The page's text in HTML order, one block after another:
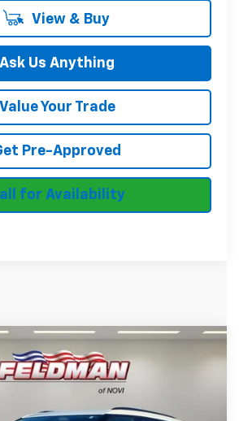
View & Buy
Ask Us Anything
Value Your Trade
Pre-Approved
for Availability
Blazer2LT
of Novi
$28,951
FELDMAN PRICE